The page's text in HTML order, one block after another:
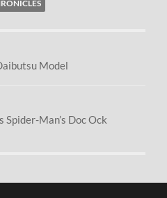
Model
Man’s Doc Ock